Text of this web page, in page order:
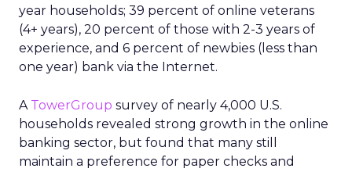
year households; 39 percent of online veterans
(4+ years), 20 percent of those with 2-3 years of
experience, and 6 percent of newbies (less than
one year) bank via the Internet.
A TowerGroup survey of nearly 4,000 U.S.
households revealed strong growth in the online
banking sector, but found that many still
maintain a preference for paper checks and